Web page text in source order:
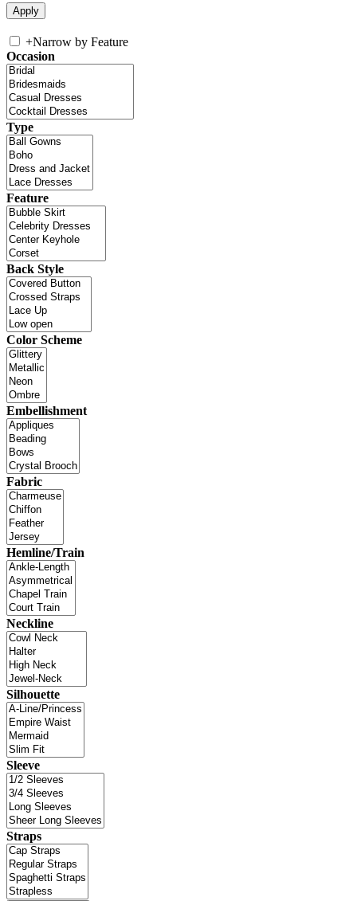
+Narrow by Feature
Occasion
Type
Feature
Back Style
Color Scheme
Embellishment
Fabric
Hemline/Train
Neckline
Silhouette
Sleeve
Straps